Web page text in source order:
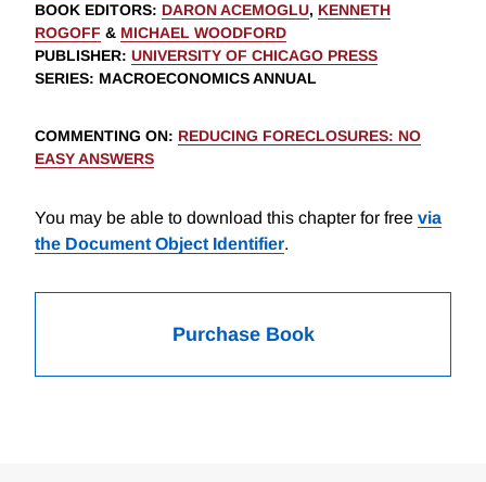
BOOK EDITORS: DARON ACEMOGLU, KENNETH
ROGOFF & MICHAEL WOODFORD
PUBLISHER: UNIVERSITY OF CHICAGO PRESS
SERIES: MACROECONOMICS ANNUAL
COMMENTING ON: REDUCING FORECLOSURES: NO
EASY ANSWERS
You may be able to download this chapter for free via
the Document Object Identifier.
Purchase Book